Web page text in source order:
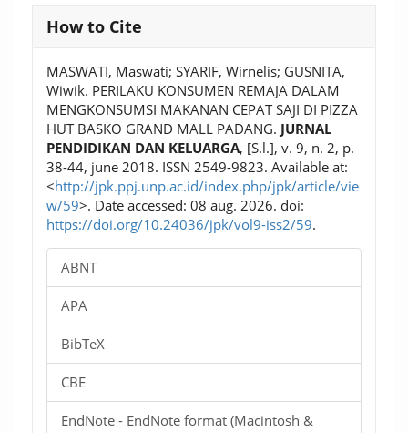
Article
Details
How to Cite
MASWATI, Maswati; SYARIF, Wirnelis; GUSNITA,
Wiwik. PERILAKU KONSUMEN REMAJA DALAM
MENGKONSUMSI MAKANAN CEPAT SAJI DI PIZZA
HUT BASKO GRAND MALL PADANG. JURNAL
PENDIDIKAN DAN KELUARGA, [S.l.], v. 9, n. 2, p.
38-44, june 2018. ISSN 2549-9823. Available at:
<http://jpk.ppj.unp.ac.id/index.php/jpk/article/vie
w/59>. Date accessed: 08 aug. 2026. doi:
https://doi.org/10.24036/jpk/vol9-iss2/59.
ABNT
APA
BibTeX
CBE
EndNote - EndNote format (Macintosh &